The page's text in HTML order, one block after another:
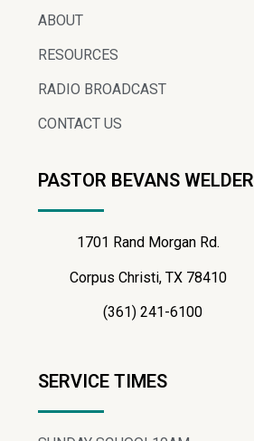
ABOUT
RESOURCES
RADIO BROADCAST
CONTACT US
PASTOR BEVANS WELDER
1701 Rand Morgan Rd.
Corpus Christi, TX 78410
(361) 241-6100
SERVICE TIMES